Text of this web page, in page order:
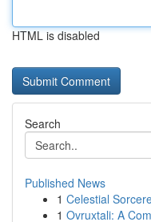
HTML is disabled
Search
Published News
1 Celestial
1 Ovruxtali: A